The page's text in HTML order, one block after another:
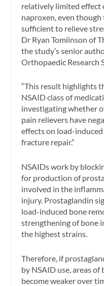
relatively limited effect
naproxen, even
sufficient to relieve
Dr Ryan Tomlinson of
the study’s senior
Orthopaedic Research
“This result highlights
NSAID class of
investigating whether
pain relievers have
effects on load-
fracture repair.”
NSAIDs work by
for production of
involved in the
injury. Prostaglandin
load-induced bone
strengthening of bone
the highest strains.
Therefore, if
by NSAID use, areas
become weaker over